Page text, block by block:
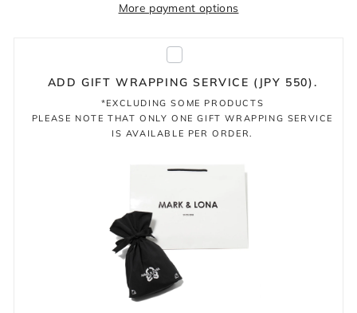
More payment options
ADD GIFT WRAPPING SERVICE (JPY 550).
*EXCLUDING SOME PRODUCTS
PLEASE NOTE THAT ONLY ONE GIFT WRAPPING SERVICE
IS AVAILABLE PER ORDER.